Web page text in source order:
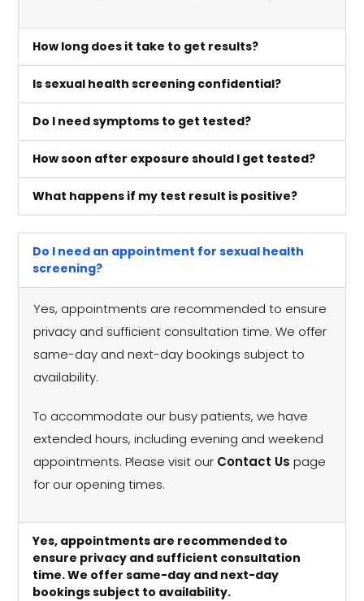
How long does it take to get results?
Is sexual health screening confidential?
Do I need symptoms to get tested?
How soon after exposure should I get tested?
What happens if my test result is positive?
Do I need an appointment for sexual health
screening?
Yes, appointments are recommended to ensure
privacy and sufficient consultation time. We offer
same-day and next-day bookings subject to
availability.
To accommodate our busy patients, we have
extended hours, including evening and weekend
appointments. Please visit our Contact Us page
for our opening times.
Yes, appointments are recommended to
ensure privacy and sufficient consultation
time. We offer same-day and next-day
bookings subject to availability.